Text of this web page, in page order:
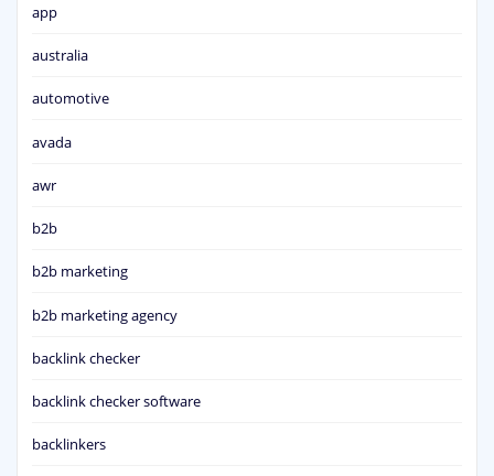
app
australia
automotive
avada
awr
b2b
b2b marketing
b2b marketing agency
backlink checker
backlink checker software
backlinkers